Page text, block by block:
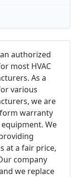
authorized
most HVAC
As a
various
we are
warranty
We
at a fair price,
company
we replace